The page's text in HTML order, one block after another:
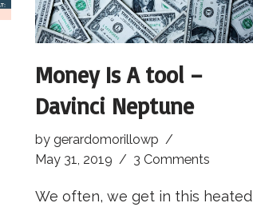
Money Is A tool –
Davinci Neptune
bygerardomorillowp
May 31, 2019
3 Comments
We often, we get in this heated